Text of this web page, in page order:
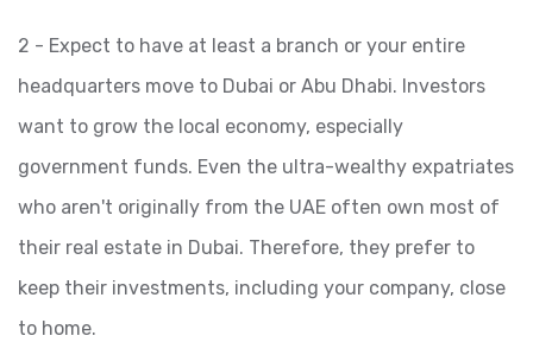
2 - Expect to have at least a branch or your entire
headquarters move to Dubai or Abu Dhabi. Investors
want to grow the local economy, especially
government funds. Even the ultra-wealthy expatriates
who aren't originally from the UAE often own most of
their real estate in Dubai. Therefore, they prefer to
keep their investments, including your company, close
to home.